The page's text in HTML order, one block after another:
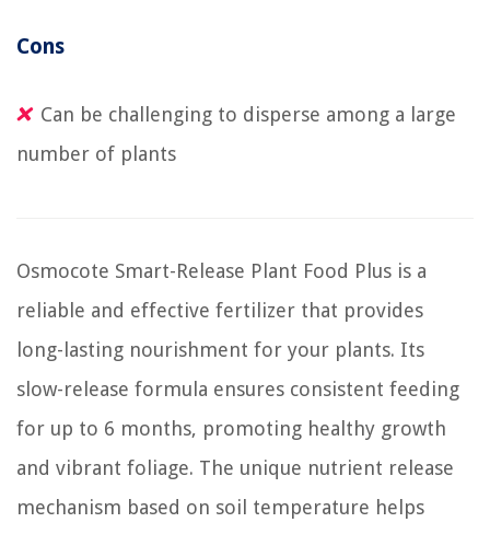
Cons
Can be challenging to disperse among a large
number of plants
Osmocote Smart-Release Plant Food Plus is a
reliable and effective fertilizer that provides
long-lasting nourishment for your plants. Its
slow-release formula ensures consistent feeding
for up to 6 months, promoting healthy growth
and vibrant foliage. The unique nutrient release
mechanism based on soil temperature helps